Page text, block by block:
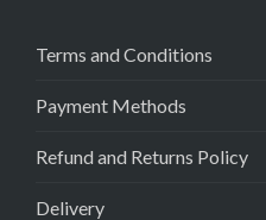
Terms and Conditions
Payment Methods
Refund and Returns Policy
Delivery